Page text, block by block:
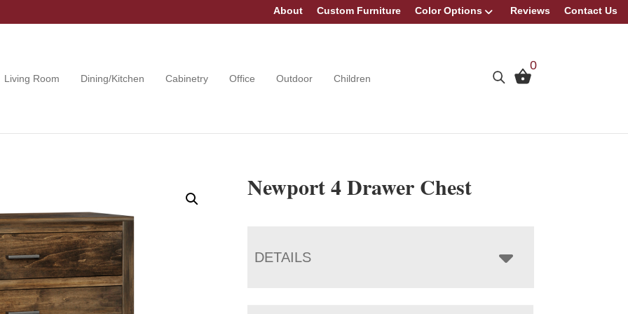
About Custom Furniture Color Options Reviews Contact Us
Living Room Dining/Kitchen Cabinetry Office Outdoor Children
0
Newport 4 Drawer Chest
DETAILS